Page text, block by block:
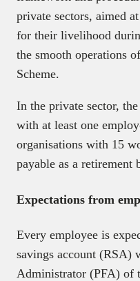
private sectors, aimed
for their livelihood
the smooth operations
Scheme.
In the private sector,
with at least one
organisations with 15
payable as a retirement
Expectations from
Every employee is
savings account (RSA)
Administrator (PFA) of